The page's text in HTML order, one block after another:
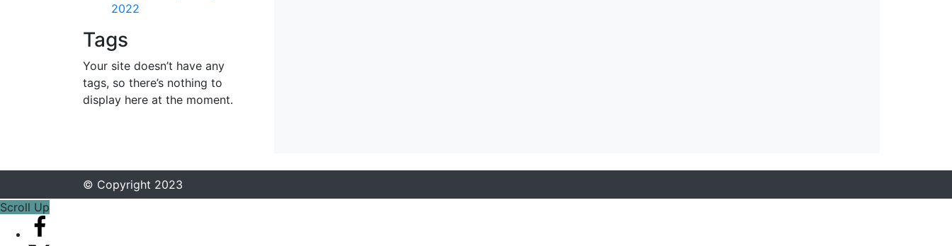
2022
Tags
Your site doesn’t have any
tags, so there’s nothing to
display here at the moment.
© Copyright 2023
Scroll Up